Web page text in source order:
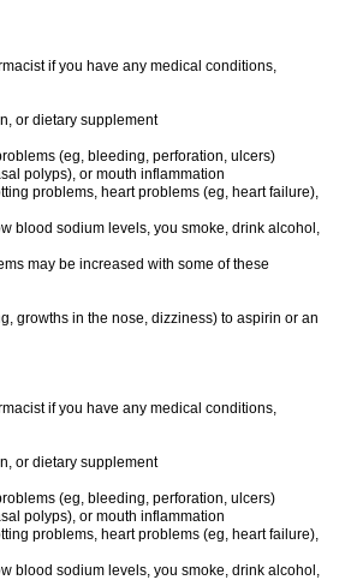
if you have any medical conditions,
or dietary supplement
(eg, bleeding, perforation, ulcers)
polyps), or mouth inflammation
problems, heart problems (eg, heart failure),
blood sodium levels, you smoke, drink alcohol,
may be increased with some of these
growths in the nose, dizziness) to aspirin or an
if you have any medical conditions,
or dietary supplement
(eg, bleeding, perforation, ulcers)
polyps), or mouth inflammation
problems, heart problems (eg, heart failure),
blood sodium levels, you smoke, drink alcohol,